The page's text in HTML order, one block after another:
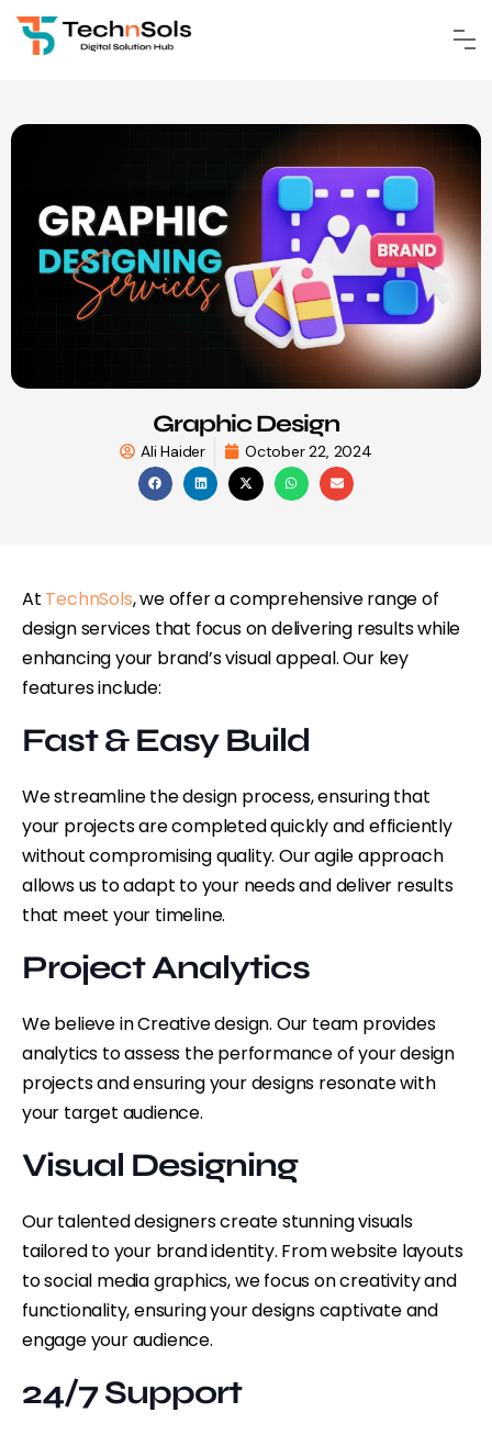
Graphic Design
Ali Haider October 22, 2024
At TechnSols, we offer a comprehensive range of
design services that focus on delivering results while
enhancing your brand’s visual appeal. Our key
features include:
Fast & Easy Build
We streamline the design process, ensuring that
your projects are completed quickly and efficiently
without compromising quality. Our agile approach
allows us to adapt to your needs and deliver results
that meet your timeline.
Project Analytics
We believe in Creative design. Our team provides
analytics to assess the performance of your design
projects and ensuring your designs resonate with
your target audience.
Visual Designing
Our talented designers create stunning visuals
tailored to your brand identity. From website layouts
to social media graphics, we focus on creativity and
functionality, ensuring your designs captivate and
engage your audience.
24/7 Support